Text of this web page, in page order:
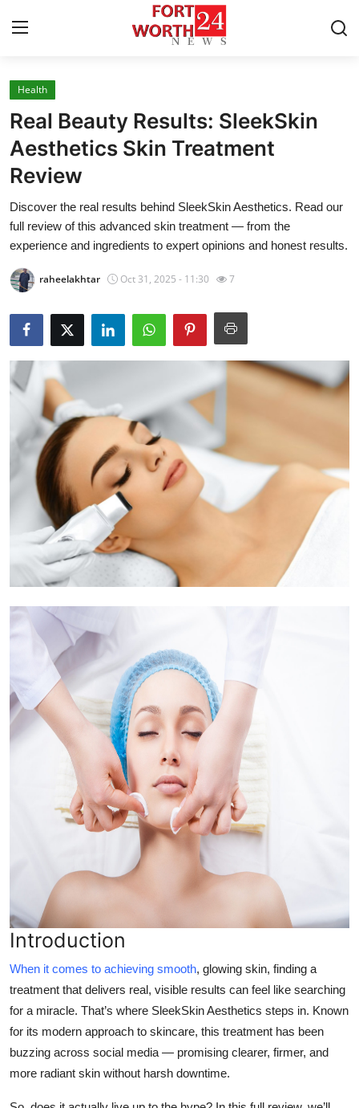
Home
Contact
Press Release
Privacy Policy
Submit Press Release
Health
Guest Posting
Advertise with US
Crypto
Business
Finance
Tech
Real Estate
General
Top 10
Support Number
Health
Real Beauty Results: SleekSkin
Aesthetics Skin Treatment
Review
Discover the real results behind SleekSkin Aesthetics. Read our
full review of this advanced skin treatment — from the
experience and ingredients to expert opinions and honest results.
raheelakhtar Oct 31, 2025 - 11:30 7
Introduction
When it comes to achieving smooth, glowing skin, finding a
treatment that delivers real, visible results can feel like searching
for a miracle. That’s where SleekSkin Aesthetics steps in. Known
for its modern approach to skincare, this treatment has been
buzzing across social media — promising clearer, firmer, and
more radiant skin without harsh downtime.